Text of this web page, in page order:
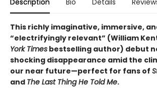
This richly imaginative, immersive,
“electrifyingly relevant” (William
York Times bestselling author) debut
shocking disappearance amid the
our near future—perfect for fans of
and The Last Thing He Told Me.